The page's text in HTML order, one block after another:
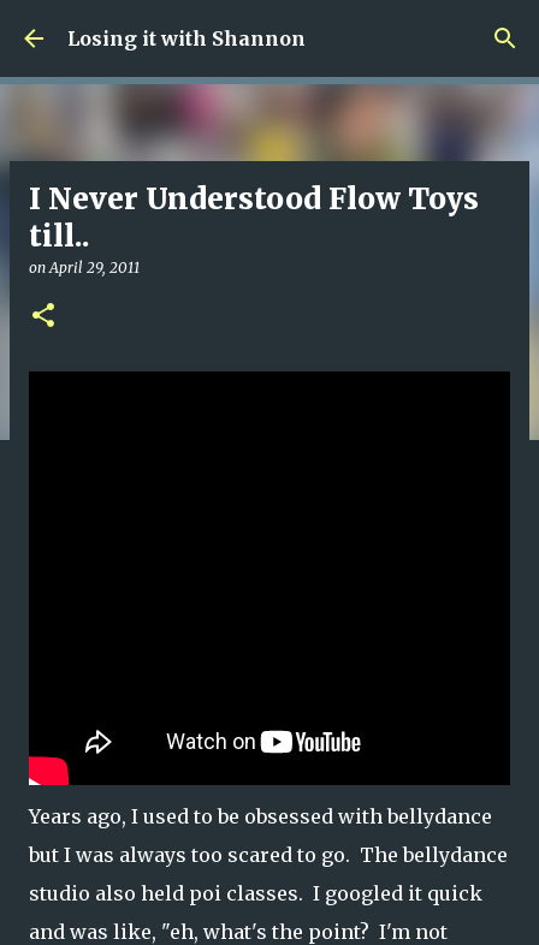
Skip to main content
Losing it with Shannon
I Never Understood Flow Toys
till..
onApril 29, 2011
Years ago, I used to be obsessed with bellydance
but I was always too scared to go. The bellydance
studio also held poi classes. I googled it quick
and was like, "eh, what's the point? I'm not